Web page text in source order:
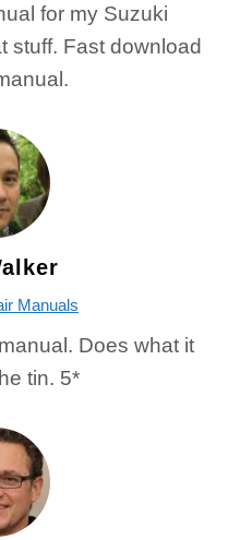
for my Suzuki
stuff. Fast download
Manuals
Does what it
tin. 5*